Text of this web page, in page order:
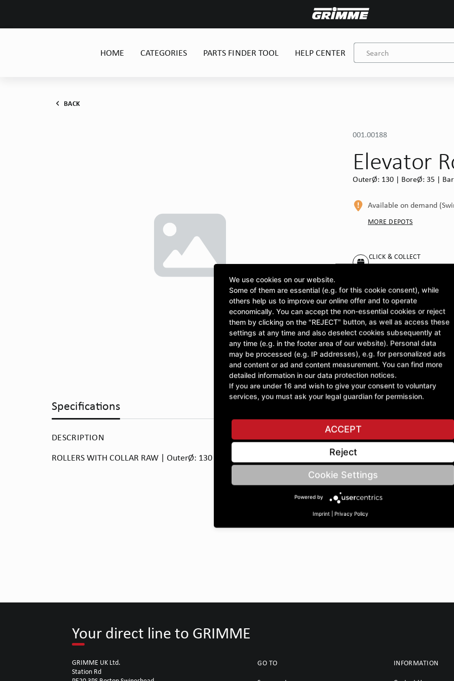
HOME CATEGORIES PARTS FINDER TOOL HELP CENTER
BACK
001.00188
Elevator
OuterØ: 130 | BoreØ: 35 |
Available on demand
MORE DEPOTS
CLICK & COLLECT
Pick up orders at your
ASK A QUESTION
Specifications
DESCRIPTION
ROLLERS WITH COLLAR RAW | OuterØ: 130 | BoreØ: 35 | Barrel width: 60 |
Your direct line to GRIMME
GRIMME UK Ltd.
Station Rd
GO TO INFORMATION
We use cookies on our website.
Some of them are essential (e.g. for this cookie consent), while
others help us to improve our online offer and to operate
economically. You can accept the non-essential cookies or reject
them by clicking on the "REJECT" button, as well as access these
settings at any time and also deselect cookies subsequently at
any time (e.g. in the footer area of our website). Personal data
may be processed (e.g. IP addresses), e.g. for personalized ads
and content or ad and content measurement. You can find more
detailed information in our data protection notices.
If you are under 16 and wish to give your consent to voluntary
services, you must ask your legal guardian for permission.
ACCEPT
Reject
Cookie Settings
Powered by
Imprint | Privacy Policy